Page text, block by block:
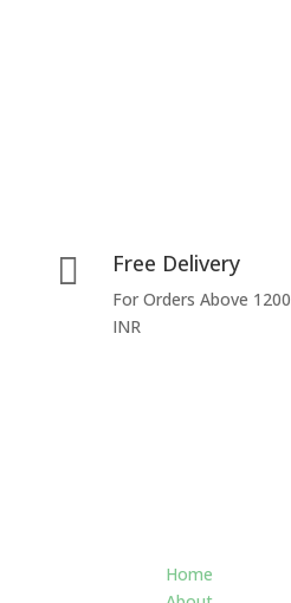
 Free Delivery
For Orders Above 1200
INR
Home